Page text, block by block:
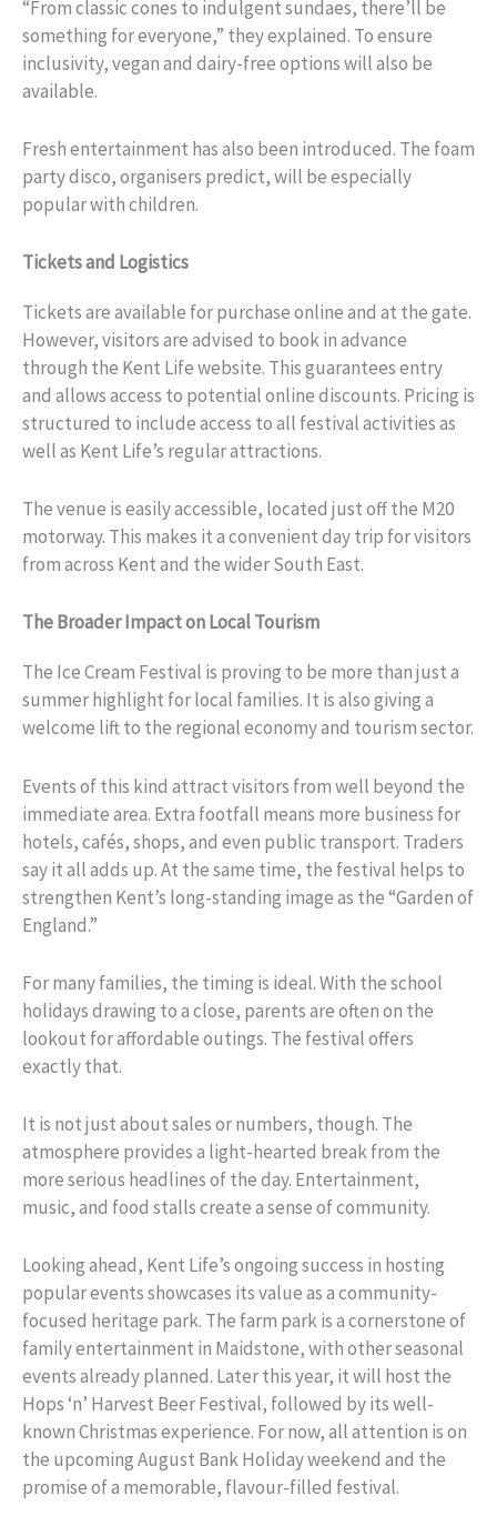
“From classic cones to indulgent sundaes, there’ll be
something for everyone,” they explained. To ensure
inclusivity, vegan and dairy-free options will also be
available.
Fresh entertainment has also been introduced. The foam
party disco, organisers predict, will be especially
popular with children.
Tickets and Logistics
Tickets are available for purchase online and at the gate.
However, visitors are advised to book in advance
through the Kent Life website. This guarantees entry
and allows access to potential online discounts. Pricing is
structured to include access to all festival activities as
well as Kent Life’s regular attractions.
The venue is easily accessible, located just off the M20
motorway. This makes it a convenient day trip for visitors
from across Kent and the wider South East.
The Broader Impact on Local Tourism
The Ice Cream Festival is proving to be more than just a
summer highlight for local families. It is also giving a
welcome lift to the regional economy and tourism sector.
Events of this kind attract visitors from well beyond the
immediate area. Extra footfall means more business for
hotels, cafés, shops, and even public transport. Traders
say it all adds up. At the same time, the festival helps to
strengthen Kent’s long-standing image as the “Garden of
England.”
For many families, the timing is ideal. With the school
holidays drawing to a close, parents are often on the
lookout for affordable outings. The festival offers
exactly that.
It is not just about sales or numbers, though. The
atmosphere provides a light-hearted break from the
more serious headlines of the day. Entertainment,
music, and food stalls create a sense of community.
Looking ahead, Kent Life’s ongoing success in hosting
popular events showcases its value as a community-
focused heritage park. The farm park is a cornerstone of
family entertainment in Maidstone, with other seasonal
events already planned. Later this year, it will host the
Hops ‘n’ Harvest Beer Festival, followed by its well-
known Christmas experience. For now, all attention is on
the upcoming August Bank Holiday weekend and the
promise of a memorable, flavour-filled festival.